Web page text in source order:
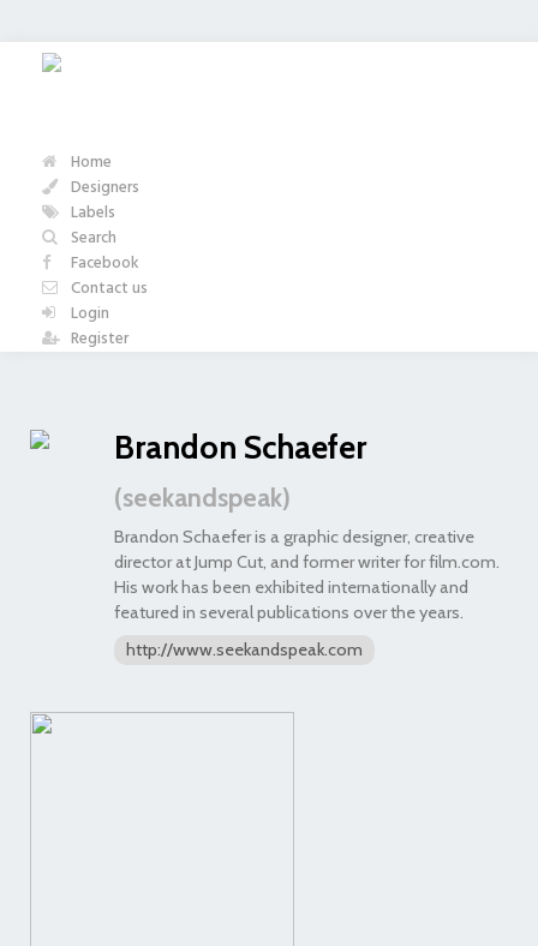
Home
Designers
Labels
Search
Facebook
Contact us
Login
Register
Brandon Schaefer
(seekandspeak)
Brandon Schaefer is a graphic designer, creative
director at Jump Cut, and former writer for film.com.
His work has been exhibited internationally and
featured in several publications over the years.
http://www.seekandspeak.com